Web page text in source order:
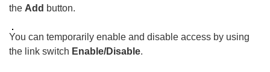
the Add button.
You can temporarily enable and disable access by using
the link switch Enable/Disable.